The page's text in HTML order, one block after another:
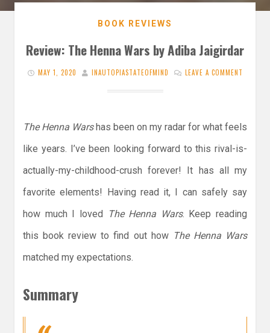
BOOK REVIEWS
Review: The Henna Wars by Adiba Jaigirdar
MAY 1, 2020 INAUTOPIASTATEOFMIND LEAVE A COMMENT
The Henna Warshas been on my radar for what feels
like years. I’ve been looking forward to this rival-is-
actually-my-childhood-crush forever! It has all my
favorite elements! Having read it, I can safely say
how much I loved
The Henna Wars. Keep reading
this book review to find out how The Henna Wars
matched my expectations.
Summary